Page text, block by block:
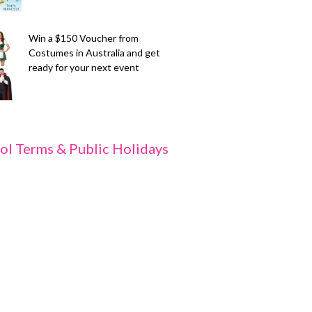
Win a $150 Voucher from
Costumes in Australia and get
ready for your next event
Terms & Public Holidays